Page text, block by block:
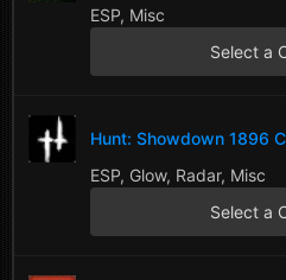
ESP, Misc
Select a
Hunt: Showdown 1896
ESP, Glow, Radar, Misc
Select a